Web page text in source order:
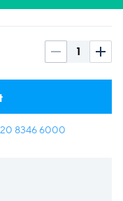
8346 6000